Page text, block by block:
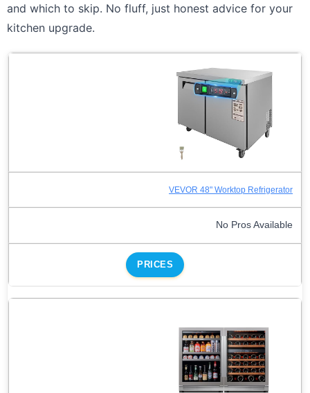
and which to skip. No fluff, just honest advice for your
kitchen upgrade.
VEVOR 48" Worktop Refrigerator
No Pros Available
PRICES